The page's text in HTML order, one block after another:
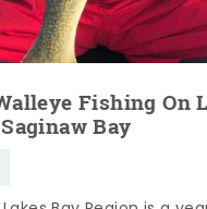
Fishing On
Bay